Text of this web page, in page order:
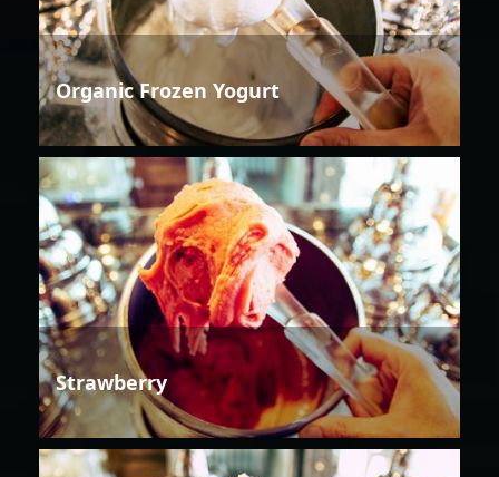
Organic Frozen Yogurt
Strawberry